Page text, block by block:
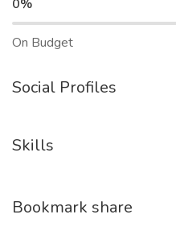
0%
On Budget
Social Profiles
Skills
Bookmark share